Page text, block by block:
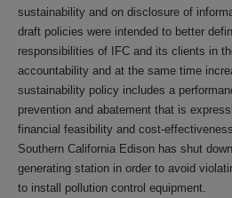
sustainability and on disclosure of
draft policies were intended to better
responsibilities of IFC and its clients in
accountability and at the same time
sustainability policy includes a
prevention and abatement that is
financial feasibility and cost-
Southern California Edison has shut
generating station in order to avoid
to install pollution control equipment.